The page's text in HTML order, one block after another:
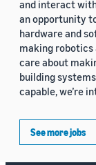
and interact
an opportunity
hardware and
making robotics
care about
building
capable, we’re
See more jobs